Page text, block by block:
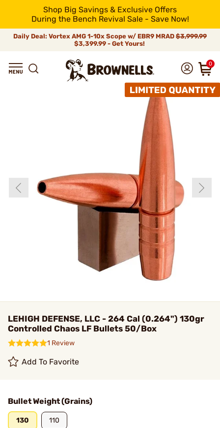
Shop Big Savings & Exclusive Offers
During the Bench Revival Sale - Save Now!
Daily Deal: Vortex AMG 1-10x Scope w/ EBR9 MRAD $3,999.99
$3,399.99 - Get Yours!
0
LEHIGH DEFENSE, LLC - 264 Cal (0.264") 130gr
Controlled Chaos LF Bullets 50/Box
1 Review
Add To Favorite
Bullet Weight (Grains)
130 110